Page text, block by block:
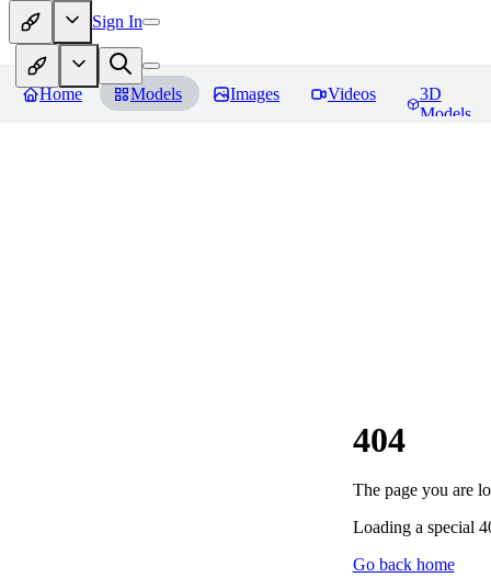
Sign In
Home Models Images Videos
3D
Models
404
The page you are
Loading a special
Go back home